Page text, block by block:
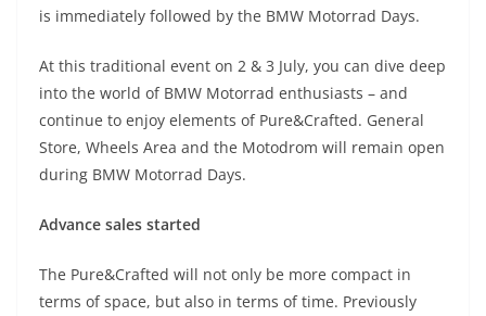
is immediately followed by the BMW Motorrad Days.
At this traditional event on 2 & 3 July, you can dive deep
into the world of BMW Motorrad enthusiasts – and
continue to enjoy elements of Pure&Crafted. General
Store, Wheels Area and the Motodrom will remain open
during BMW Motorrad Days.
Advance sales started
The Pure&Crafted will not only be more compact in
terms of space, but also in terms of time. Previously